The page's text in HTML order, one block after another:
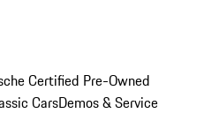
Certified Pre-Owned
CarsDemos & Service